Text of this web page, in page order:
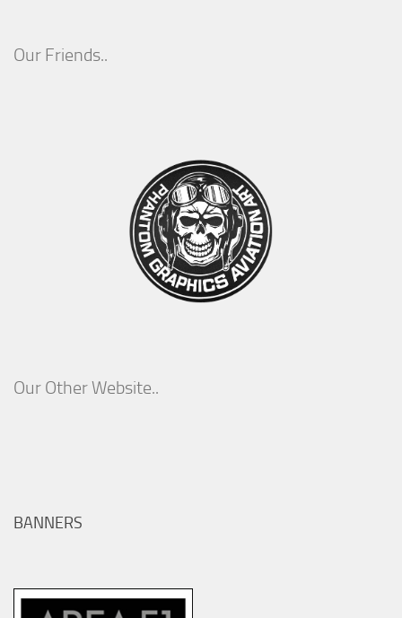
Our Friends..
Our Other Website..
BANNERS